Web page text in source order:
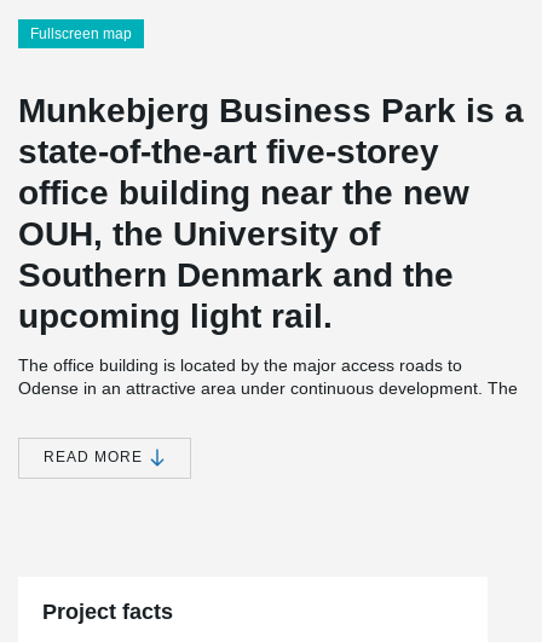
Fullscreen map
Munkebjerg Business Park is a
state-of-the-art five-storey
office building near the new
OUH, the University of
Southern Denmark and the
upcoming light rail.
The office building is located by the major access roads to
Odense in an attractive area under continuous development. The
tenants. It has a common canteen, meeting rooms, parking
basement and roof terraces.
important elements in a project where the requirements for the
interior design of the rooms are dictated by the current tenant of
READ MORE
Project facts